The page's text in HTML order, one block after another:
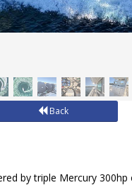
Back
by triple Mercury